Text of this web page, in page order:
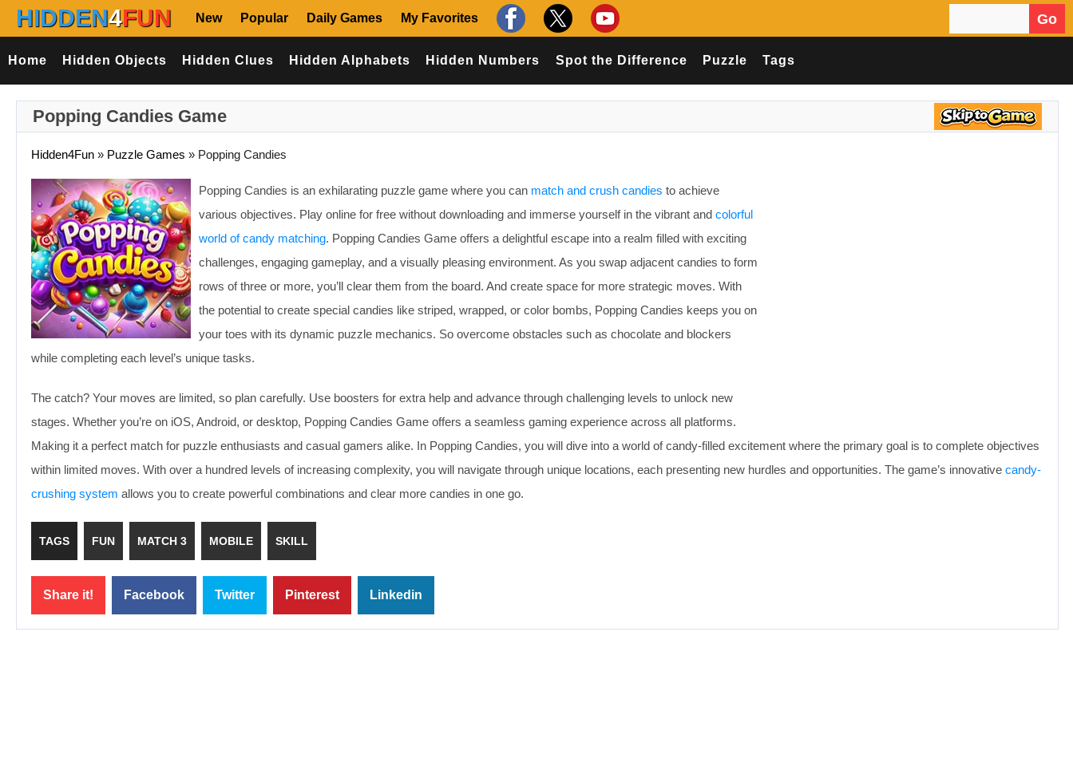
HIDDEN4FUN New Popular Daily Games My Favorites Go
Home Hidden Objects Hidden Clues Hidden Alphabets Hidden Numbers Spot the Difference Puzzle Tags
Popping Candies Game
Hidden4Fun » Puzzle Games » Popping Candies
Popping Candies is an exhilarating puzzle game where you can match and crush candies to achieve
various objectives. Play online for free without downloading and immerse yourself in the vibrant and colorful
world of candy matching. Popping Candies Game offers a delightful escape into a realm filled with exciting
challenges, engaging gameplay, and a visually pleasing environment. As you swap adjacent candies to form
rows of three or more, you’ll clear them from the board. And create space for more strategic moves. With
the potential to create special candies like striped, wrapped, or color bombs, Popping Candies keeps you on
your toes with its dynamic puzzle mechanics. So overcome obstacles such as chocolate and blockers
while completing each level’s unique tasks.
The catch? Your moves are limited, so plan carefully. Use boosters for extra help and advance through challenging levels to unlock new
stages. Whether you’re on iOS, Android, or desktop, Popping Candies Game offers a seamless gaming experience across all platforms.
Making it a perfect match for puzzle enthusiasts and casual gamers alike. In Popping Candies, you will dive into a world of candy-filled excitement where the primary goal is to complete objectives
within limited moves. With over a hundred levels of increasing complexity, you will navigate through unique locations, each presenting new hurdles and opportunities. The game’s innovative candy-
crushing system allows you to create powerful combinations and clear more candies in one go.
TAGS FUN MATCH 3 MOBILE SKILL
Share it! Facebook Twitter Pinterest Linkedin